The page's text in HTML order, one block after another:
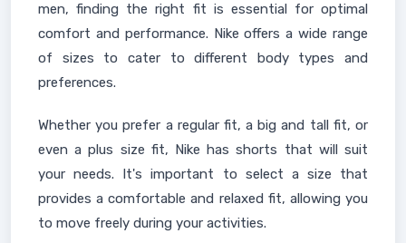
men, finding the right fit is essential for optimal
comfort and performance. Nike offers a wide range
of sizes to cater to different body types and
preferences.
Whether you prefer a regular fit, a big and tall fit, or
even a plus size fit, Nike has shorts that will suit
your needs. It's important to select a size that
provides a comfortable and relaxed fit, allowing you
to move freely during your activities.